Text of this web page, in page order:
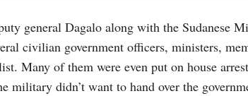
general Dagalo along with the Sudanese
civilian government officers, ministers,
Many of them were even put on house
military didn’t want to hand over the